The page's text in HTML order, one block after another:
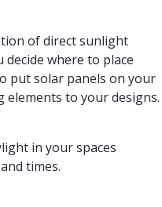
of direct sunlight
where to place
put solar panels on your
elements to your designs.
in your spaces
times.